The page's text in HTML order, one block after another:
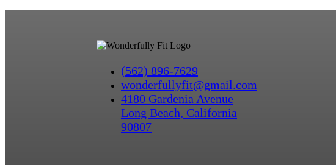
(562) 896-7629
wonderfullyfit@gmail.com
4180 Gardenia Avenue
Long Beach, California
90807